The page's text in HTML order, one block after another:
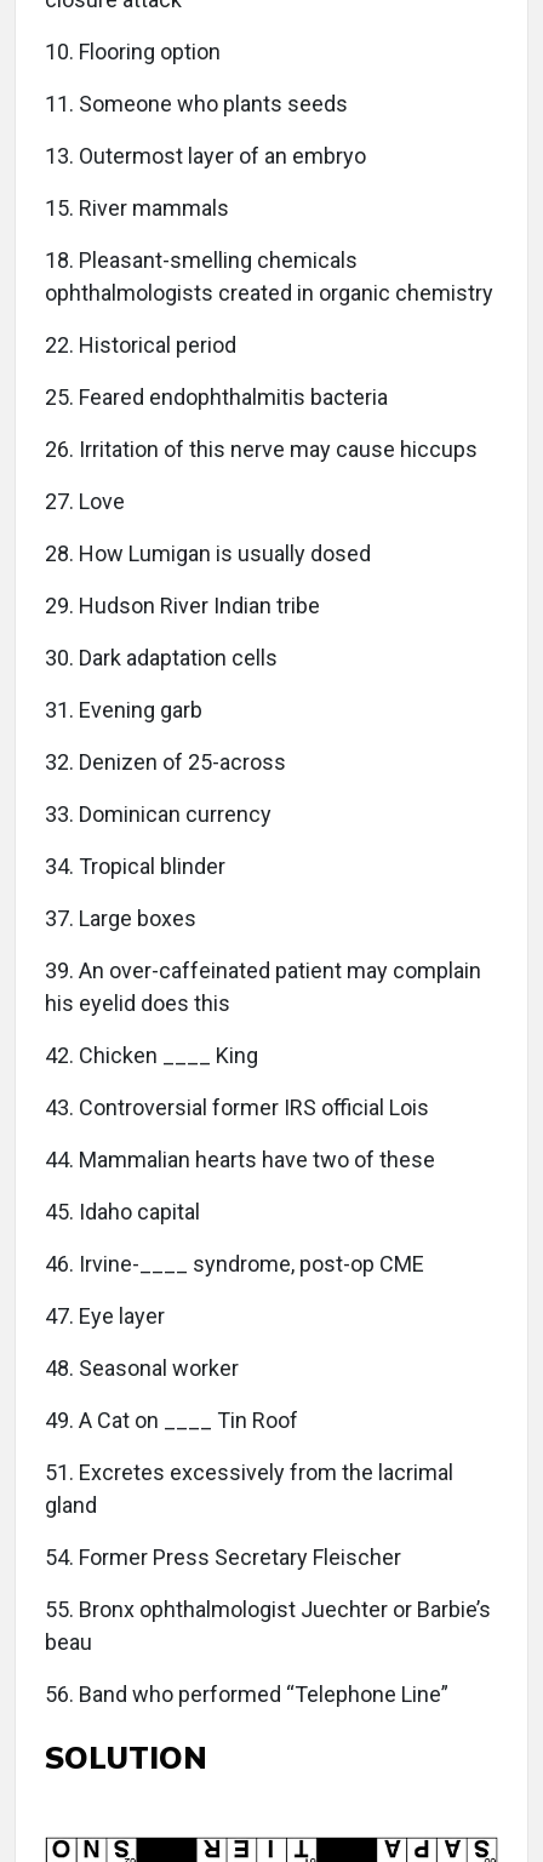
10. Flooring option
11. Someone who plants seeds
13. Outermost layer of an embryo
15. River mammals
18. Pleasant-smelling chemicals
ophthalmologists created in organic chemistry
22. Historical period
25. Feared endophthalmitis bacteria
26. Irritation of this nerve may cause hiccups
27. Love
28. How Lumigan is usually dosed
29. Hudson River Indian tribe
30. Dark adaptation cells
31. Evening garb
32. Denizen of 25-across
33. Dominican currency
34. Tropical blinder
37. Large boxes
39. An over-caffeinated patient may complain
his eyelid does this
42. Chicken ____ King
43. Controversial former IRS official Lois
44. Mammalian hearts have two of these
45. Idaho capital
46. Irvine-____ syndrome, post-op CME
47. Eye layer
48. Seasonal worker
49. A Cat on ____ Tin Roof
51. Excretes excessively from the lacrimal
gland
54. Former Press Secretary Fleischer
55. Bronx ophthalmologist Juechter or Barbie’s
beau
56. Band who performed “Telephone Line”
SOLUTION